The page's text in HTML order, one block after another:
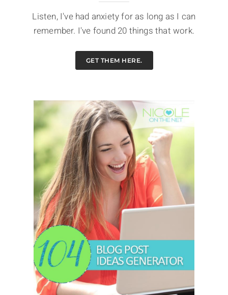
Listen, I've had anxiety for as long as I can
remember. I've found 20 things that work.
GET THEM HERE.